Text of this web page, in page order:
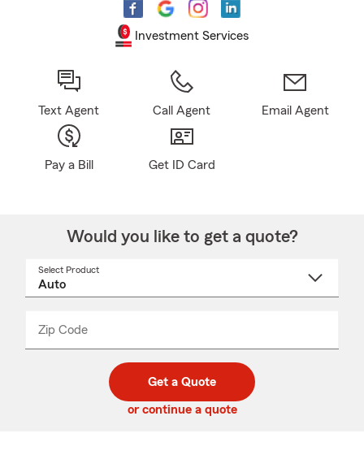
Investment Services
Text Agent Call Agent Email Agent
Pay a Bill Get ID Card
Would you like to get a quote?
Select Product
Zip Code
code
_____
Get a Quote
or continue a quote